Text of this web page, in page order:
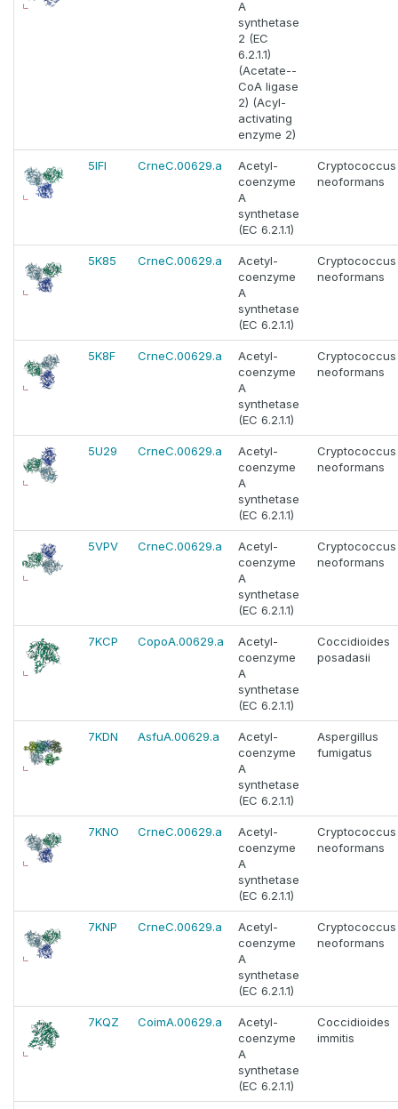
A
synthetase
2 (EC
6.2.1.1)
(Acetate--
CoA ligase
2) (Acyl-
activating
enzyme 2)
5IFI CrneC.00629.a
Acetyl-
coenzyme
A
synthetase
(EC 6.2.1.1)
Cryptococcus
neoformans
5K85 CrneC.00629.a
Acetyl-
coenzyme
A
synthetase
(EC 6.2.1.1)
Cryptococcus
neoformans
5K8F CrneC.00629.a
Acetyl-
coenzyme
A
synthetase
(EC 6.2.1.1)
Cryptococcus
neoformans
5U29 CrneC.00629.a
Acetyl-
coenzyme
A
synthetase
(EC 6.2.1.1)
Cryptococcus
neoformans
5VPV CrneC.00629.a
Acetyl-
coenzyme
A
synthetase
(EC 6.2.1.1)
Cryptococcus
neoformans
7KCP CopoA.00629.a
Acetyl-
coenzyme
A
synthetase
(EC 6.2.1.1)
Coccidioides
posadasii
7KDN AsfuA.00629.a
Acetyl-
coenzyme
A
synthetase
(EC 6.2.1.1)
Aspergillus
fumigatus
7KNO CrneC.00629.a
Acetyl-
coenzyme
A
synthetase
(EC 6.2.1.1)
Cryptococcus
neoformans
7KNP CrneC.00629.a
Acetyl-
coenzyme
A
synthetase
(EC 6.2.1.1)
Cryptococcus
neoformans
7KQZ CoimA.00629.a
Acetyl-
coenzyme
A
synthetase
(EC 6.2.1.1)
Coccidioides
immitis